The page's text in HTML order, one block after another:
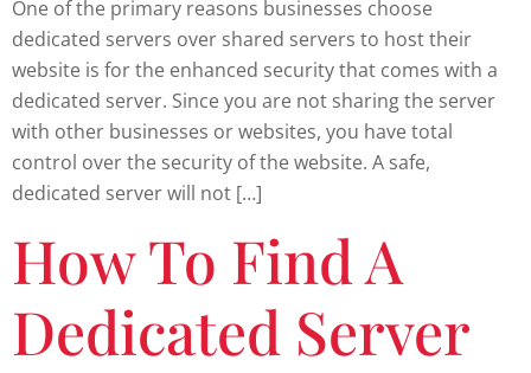
One of the primary reasons businesses choose
dedicated servers over shared servers to host their
website is for the enhanced security that comes with a
dedicated server. Since you are not sharing the server
with other businesses or websites, you have total
control over the security of the website. A safe,
dedicated server will not […]
How To Find A
Dedicated Server